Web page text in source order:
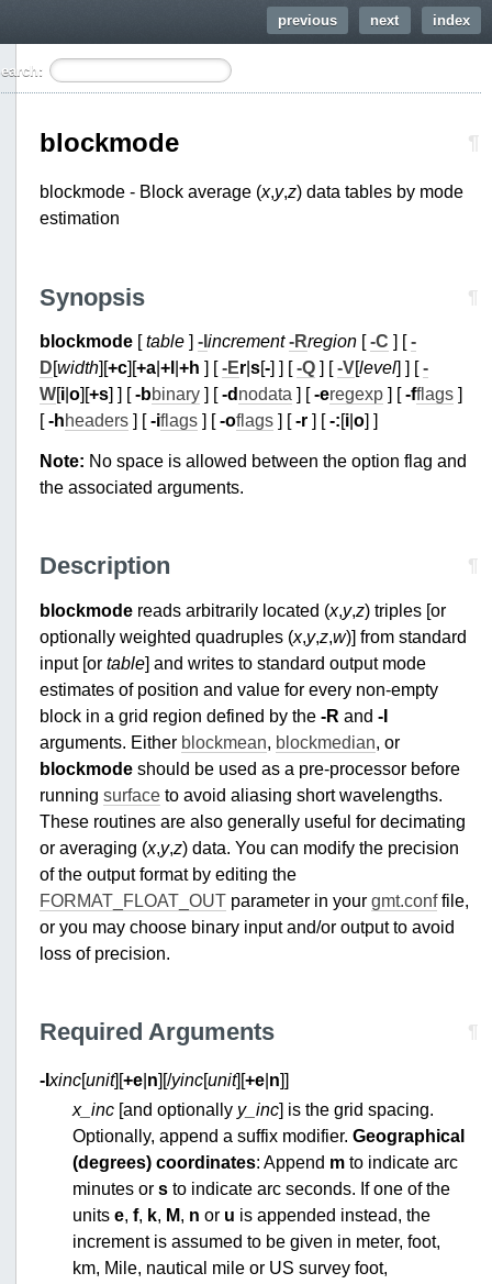
index
next
previous
blockmode ¶
blockmode - Block average (x,y,z) data tables by mode
estimation
Synopsis ¶
blockmode [table ]-Iincrement -Rregion [-C ] [-
D[width][+c][+a |+l |+h ] [-Er |s[-] ] [-Q ] [-V[level] ] [-
W[i |o][+s] ] [-bbinary ] [-d nodata ] [-eregexp ] [-fflags ]
[-hheaders ] [-iflags ] [-oflags ] [-r ] [-:[i |o] ]
Note: No space is allowed between the option flag and
the associated arguments.
Description ¶
blockmode reads arbitrarily located (x,y,z) triples [or
optionally weighted quadruples (x,y,z,w)] from standard
input [ortable] and writes to standard output mode
estimates of position and value for every non-empty
block in a grid region defined by the-R and-I
arguments. Either blockmean, blockmedian, or
blockmode should be used as a pre-processor before
runningsurface to avoid aliasing short wavelengths.
These routines are also generally useful for decimating
or averaging (x,y,z) data. You can modify the precision
of the output format by editing the
FORMAT_FLOAT_OUT parameter in yourgmt.conffile,
or you may choose binary input and/or output to avoid
loss of precision.
Required Arguments ¶
-Ixinc[unit][+e n][/yinc[unit][+e n]]
x_inc [and optionally y_inc] is the grid spacing.
Optionally, append a suffix modifier.Geographical
(degrees) coordinates: Append m to indicate arc
minutes ors to indicate arc seconds. If one of the
unitse,f, k, M, n or u is appended instead, the
increment is assumed to be given in meter, foot,
km, Mile, nautical mile or US survey foot,